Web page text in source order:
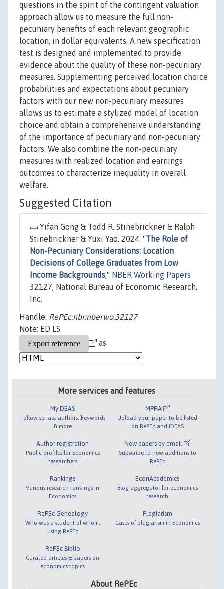
questions in the spirit of the contingent valuation
approach allow us to measure the full non-
pecuniary benefits of each relevant geographic
location, in dollar equivalents. A new specification
test is designed and implemented to provide
evidence about the quality of these non-pecuniary
measures. Supplementing perceived location choice
probabilities and expectations about pecuniary
factors with our new non-pecuniary measures
allows us to estimate a stylized model of location
choice and obtain a comprehensive understanding
of the importance of pecuniary and non-pecuniary
factors. We also combine the non-pecuniary
measures with realized location and earnings
outcomes to characterize inequality in overall
welfare.
Suggested Citation
Yifan Gong & Todd R. Stinebrickner & Ralph
Stinebrickner & Yuxi Yao, 2024. "The Role of
Non-Pecuniary Considerations: Location
Decisions of College Graduates from Low
Income Backgrounds," NBER Working Papers
32127, National Bureau of Economic Research,
Inc.
Handle: RePEc:nbr:nberwo:32127
Note: ED LS
as
More services and features
MyIDEAS
Follow serials, authors, keywords
& more
Author registration
Public profiles for Economics
researchers
Rankings
Various research rankings in
Economics
RePEc Genealogy
Who was a student of whom,
using RePEc
RePEc Biblio
Curated articles & papers on
economics topics
MPRA
Upload your paper to be listed
on RePEc and IDEAS
New papers by email
Subscribe to new additions to
RePEc
EconAcademics
Blog aggregator for economics
research
Plagiarism
Cases of plagiarism in Economics
About RePEc